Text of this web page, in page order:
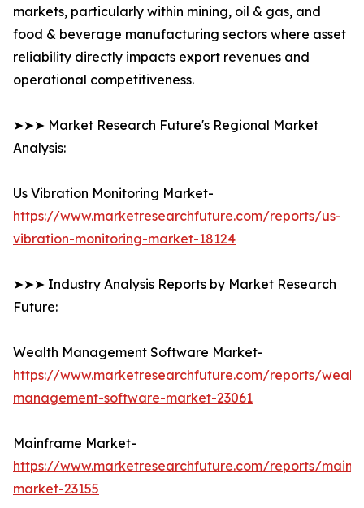
markets, particularly within mining, oil & gas, and
food & beverage manufacturing sectors where asset
reliability directly impacts export revenues and
operational competitiveness.
➤➤➤ Market Research Future's Regional Market
Analysis:
Us Vibration Monitoring Market-
https://www.marketresearchfuture.com/reports/us-
vibration-monitoring-market-18124
➤➤➤ Industry Analysis Reports by Market Research
Future:
Wealth Management Software Market-
https://www.marketresearchfuture.com/reports/
management-software-market-23061
Mainframe Market-
https://www.marketresearchfuture.com/reports/
market-23155